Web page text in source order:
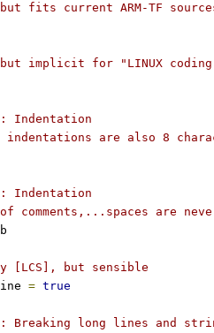
fits current ARM-TF
implicit for "LINUX
Indentation
are also 8
Indentation
are
[LCS], but sensible
= true
Breaking long lines and